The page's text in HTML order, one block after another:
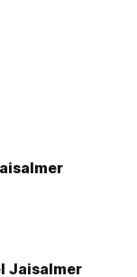
Jaisalmer